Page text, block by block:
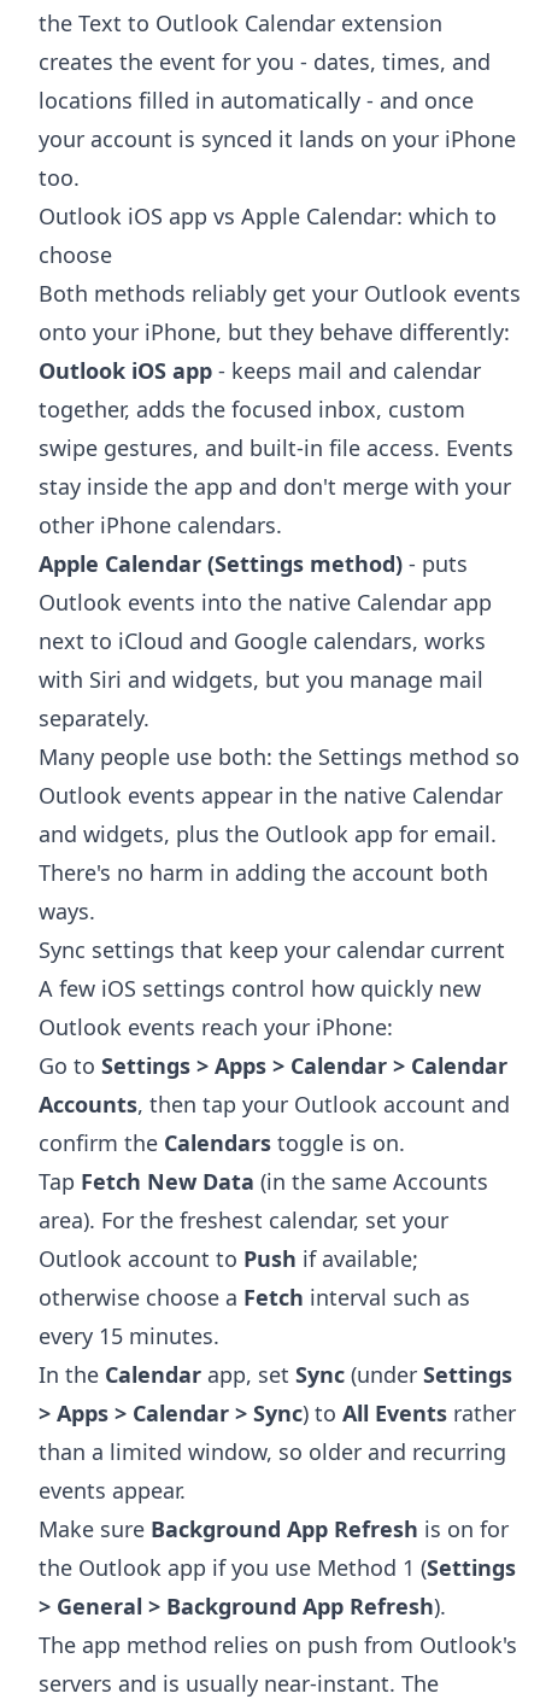
the Text to Outlook Calendar extension
creates the event for you - dates, times, and
locations filled in automatically - and once
your account is synced it lands on your iPhone
too.
Outlook iOS app vs Apple Calendar: which to
choose
Both methods reliably get your Outlook events
onto your iPhone, but they behave differently:
Outlook iOS app - keeps mail and calendar
together, adds the focused inbox, custom
swipe gestures, and built-in file access. Events
stay inside the app and don't merge with your
other iPhone calendars.
Apple Calendar (Settings method) - puts
Outlook events into the native Calendar app
next to iCloud and Google calendars, works
with Siri and widgets, but you manage mail
separately.
Many people use both: the Settings method so
Outlook events appear in the native Calendar
and widgets, plus the Outlook app for email.
There's no harm in adding the account both
ways.
Sync settings that keep your calendar current
A few iOS settings control how quickly new
Outlook events reach your iPhone:
Go to Settings > Apps > Calendar > Calendar
Accounts, then tap your Outlook account and
confirm the Calendars toggle is on.
Tap Fetch New Data (in the same Accounts
area). For the freshest calendar, set your
Outlook account to Push if available;
otherwise choose a Fetch interval such as
every 15 minutes.
In the Calendar app, set Sync (under Settings
> Apps > Calendar > Sync) to All Events rather
than a limited window, so older and recurring
events appear.
Make sure Background App Refresh is on for
the Outlook app if you use Method 1 (Settings
> General > Background App Refresh).
The app method relies on push from Outlook's
servers and is usually near-instant. The